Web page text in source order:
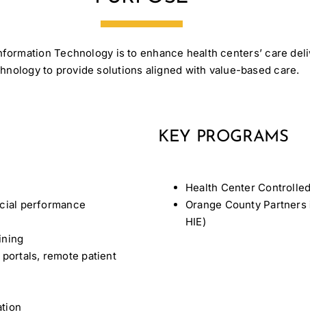
Technology is to enhance health centers’ care
to provide solutions aligned with value-based care.
performance
remote patient
KEY PROGRAMS
Health Center
Orange County
HIE)